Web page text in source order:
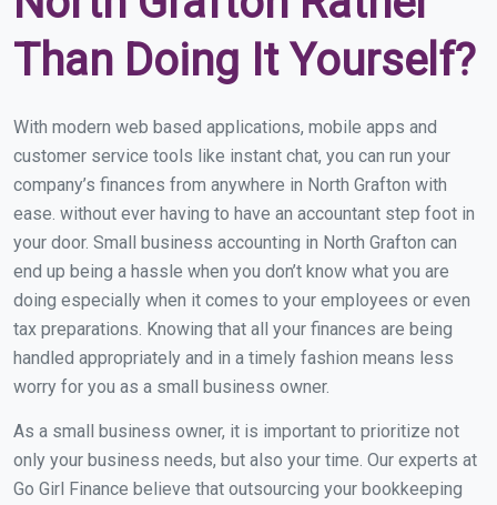
Than Doing It Yourself?
With modern web based applications, mobile apps and
customer service tools like instant chat, you can run your
company’s finances from anywhere in North Grafton with
ease. without ever having to have an accountant step foot in
your door. Small business accounting in North Grafton can
end up being a hassle when you don’t know what you are
doing especially when it comes to your employees or even
tax preparations. Knowing that all your finances are being
handled appropriately and in a timely fashion means less
worry for you as a small business owner.
As a small business owner, it is important to prioritize not
only your business needs, but also your time. Our experts at
Go Girl Finance believe that outsourcing your bookkeeping